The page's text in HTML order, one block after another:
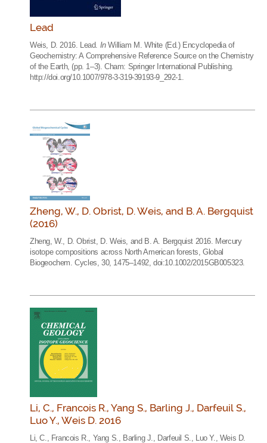
Lead
Weis, D. 2016. Lead. InWilliam M. White (Ed.) Encyclopedia of
Geochemistry: A Comprehensive Reference Source on the Chemistry
of the Earth, (pp. 1–3). Cham: Springer International Publishing.
http://doi.org/10.1007/978-3-319-39193-9_292-1.
Zheng, W., D. Obrist, D. Weis, and B. A. Bergquist
(2016)
Zheng, W., D. Obrist, D. Weis, and B. A. Bergquist 2016. Mercury
isotope compositions across North American forests, Global
Biogeochem. Cycles, 30, 1475–1492, doi:10.1002/2015GB005323.
Li, C., Francois R., Yang S., Barling J., Darfeuil S.,
Luo Y., Weis D. 2016
Li, C., Francois R., Yang S., Barling J., Darfeuil S., Luo Y., Weis D.